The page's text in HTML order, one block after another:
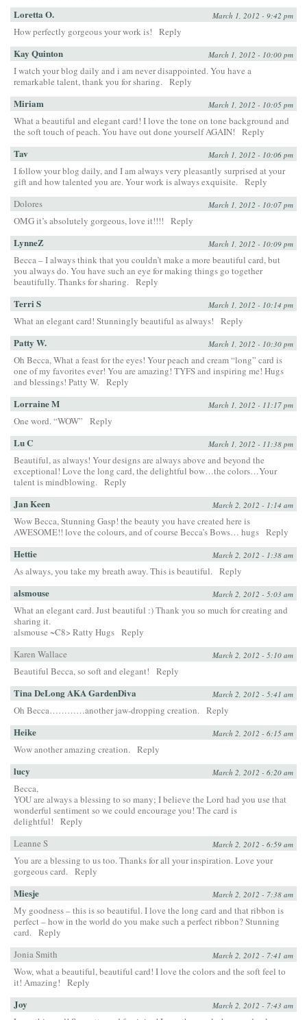
Loretta O. March 1, 2012 - 9:42 pm
How perfectly gorgeous your work is! Reply
Kay Quinton March 1, 2012 - 10:00 pm
I watch your blog daily and i am never disappointed. You have a
remarkable talent, thank you for sharing. Reply
Miriam March 1, 2012 - 10:05 pm
What a beautiful and elegant card! I love the tone on tone background and
the soft touch of peach. You have out done yourself AGAIN!
Reply
Tav March 1, 2012 - 10:06 pm
I follow your blog daily, and I am always very pleasantly surprised at your
gift and how talented you are. Your work is always exquisite. Reply
Dolores
March 1, 2012 - 10:07 pm
OMG it’s absolutely gorgeous, love it!!!! Reply
LynneZ March 1, 2012 - 10:09 pm
Becca – I always think that you couldn’t make a more beautiful card, but
you always do. You have such an eye for making things go together
beautifully. Thanks for sharing. Reply
Terri S March 1, 2012 - 10:14 pm
What an elegant card! Stunningly beautiful as always! Reply
Patty W. March 1, 2012 - 10:30 pm
Oh Becca, What a feast for the eyes! Your peach and cream “long” card is
one of my favorites ever! You are amazing! TYFS and inspiring me! Hugs
and blessings! Patty W. Reply
Lorraine M March 1, 2012 - 11:17 pm
One word. “WOW” Reply
Lu C March 1, 2012 - 11:38 pm
Beautiful, as always! Your designs are always above and beyond the
exceptional! Love the long card, the delightful bow…the colors…Your
talent is mindblowing. Reply
Jan Keen March 2, 2012 - 1:14 am
Wow Becca, Stunning Gasp! the beauty you have created here is
AWESOME!! love the colours, and of course Becca’s Bows… hugs Reply
Hettie March 2, 2012 - 1:38 am
As always, you take my breath away. This is beautiful. Reply
alsmouse March 2, 2012 - 5:03 am
What an elegant card. Just beautiful :) Thank you so much for creating and
sharing it.
alsmouse ~C8> Ratty Hugs Reply
Karen Wallace
March 2, 2012 - 5:10 am
Beautiful Becca, so soft and elegant! Reply
Tina DeLong AKA GardenDiva March 2, 2012 - 5:41 am
Oh Becca…………another jaw-dropping creation. Reply
Heike March 2, 2012 - 6:15 am
Wow another amazing creation. Reply
lucy March 2, 2012 - 6:20 am
Becca,
YOU are always a blessing to so many; I believe the Lord had you use that
wonderful sentiment so we could encourage you! The card is
delightful!
Reply
Leanne S
March 2, 2012 - 6:59 am
You are a blessing to us too. Thanks for all your inspiration. Love your
gorgeous card. Reply
Miesje March 2, 2012 - 7:38 am
My goodness – this is so beautiful. I love the long card and that ribbon is
perfect – how in the world do you make such a perfect ribbon? Stunning
card. Reply
Jonia Smith
March 2, 2012 - 7:41 am
Wow, what a beautiful, beautiful card! I love the colors and the soft feel to
it! Amazing!
Reply
Joy March 2, 2012 - 7:43 am